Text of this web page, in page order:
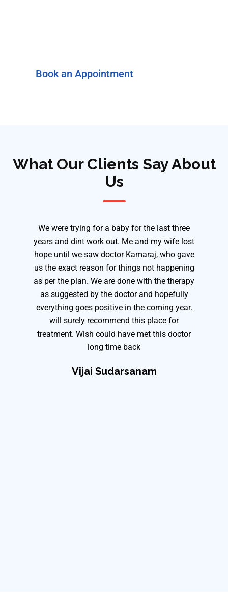
Book an Appointment
What Our Clients Say About
Us
We were trying for a baby for the last three
years and dint work out. Me and my wife lost
hope until we saw doctor Kamaraj, who gave
us the exact reason for things not happening
as per the plan. We are done with the therapy
as suggested by the doctor and hopefully
everything goes positive in the coming year.
will surely recommend this place for
treatment. Wish could have met this doctor
long time back
Vijai Sudarsanam